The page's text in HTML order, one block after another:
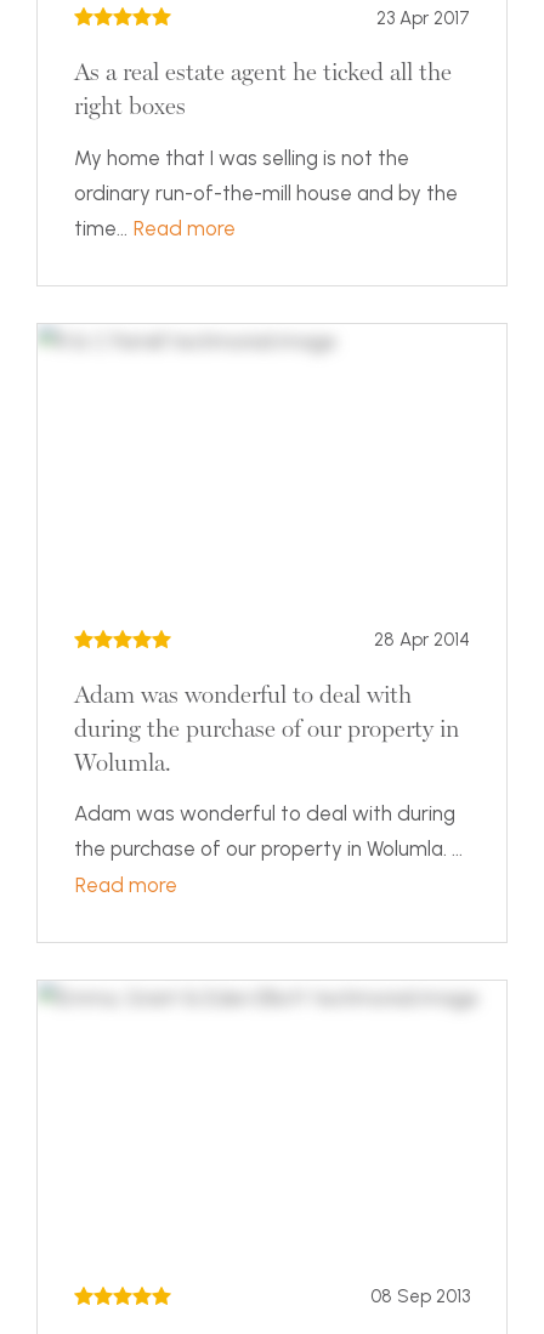
23 Apr 2017
As a real estate agent he ticked all the
right boxes
My home that I was selling is not the
ordinary run-of-the-mill house and by the
time... Read more
28 Apr 2014
Adam was wonderful to deal with
during the purchase of our property in
Wolumla.
Adam was wonderful to deal with during
the purchase of our property in Wolumla. ...
Read more
08 Sep 2013